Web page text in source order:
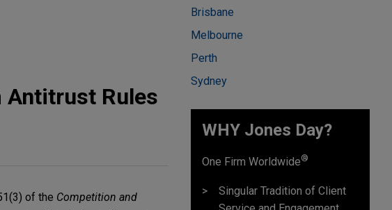
Antitrust Rules
of the Competition and
Brisbane
Melbourne
Perth
Sydney
WHY Jones Day?
One Firm Worldwide®
Singular Tradition of Client